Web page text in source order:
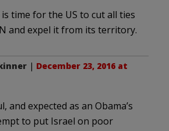
time for the US to cut all ties
and expel it from its territory.
| December 23, 2016 at
and expected as an Obama’s
to put Israel on poor